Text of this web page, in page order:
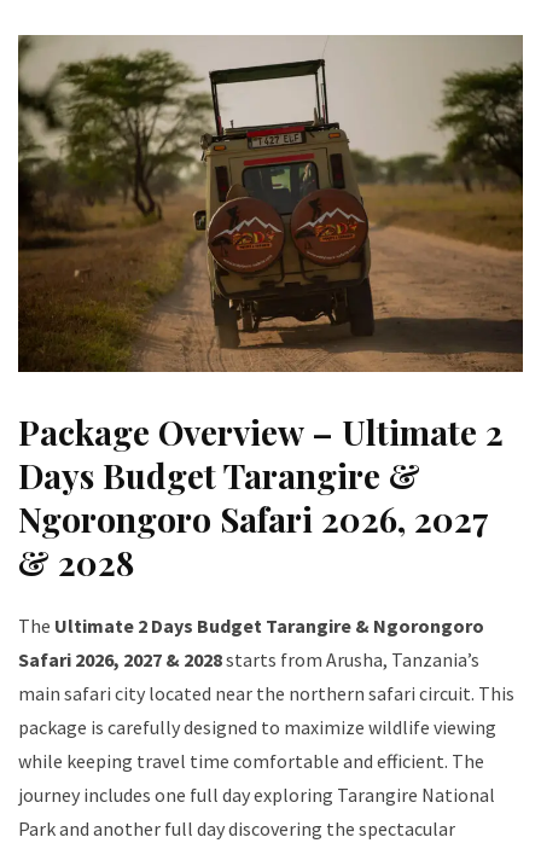
Package Overview – Ultimate 2
Days Budget Tarangire &
Ngorongoro Safari 2026, 2027
& 2028
The Ultimate 2 Days Budget Tarangire & Ngorongoro
Safari 2026, 2027 & 2028starts from Arusha, Tanzania’s
main safari city located near the northern safari circuit. This
package is carefully designed to maximize wildlife viewing
while keeping travel time comfortable and efficient. The
journey includes one full day exploring Tarangire National
Park and another full day discovering the spectacular